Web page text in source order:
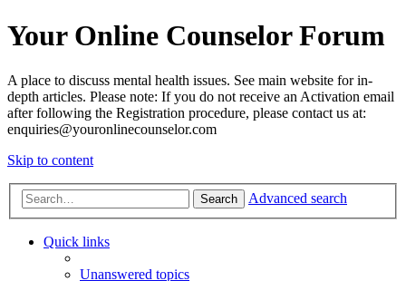
Your Online Counselor Forum
A place to discuss mental health issues. See main website for in-
depth articles. Please note: If you do not receive an Activation email
after following the Registration procedure, please contact us at:
enquiries@youronlinecounselor.com
Skip to content
Search Advanced search
Quick links
Unanswered topics